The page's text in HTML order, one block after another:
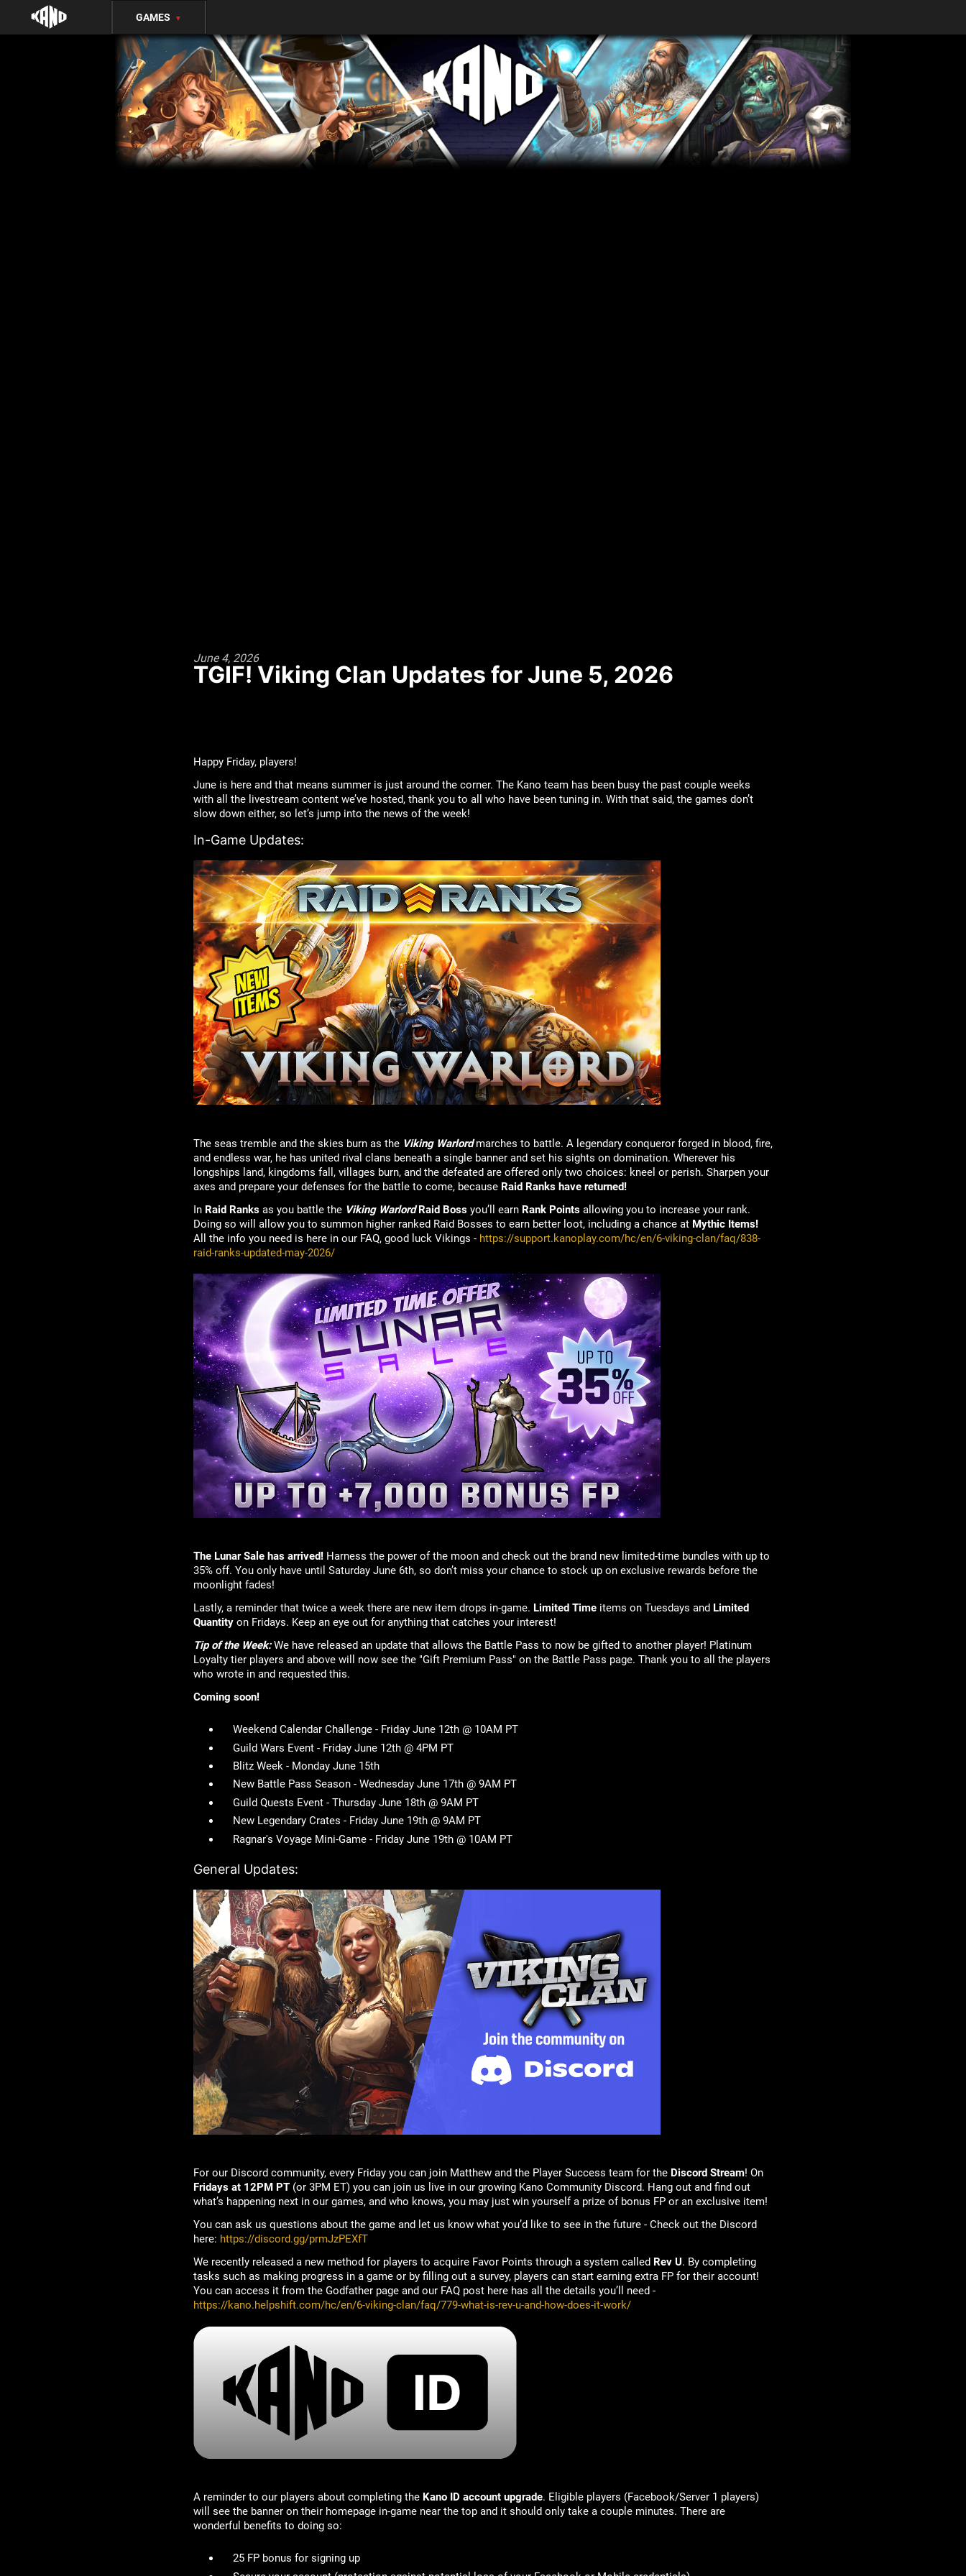
GAMES ▼
June 4, 2026
TGIF! Viking Clan Updates for June 5, 2026
Happy Friday, players!
June is here and that means summer is just around the corner. The Kano team has been busy the past couple weeks
with all the livestream content we’ve hosted, thank you to all who have been tuning in. With that said, the games don’t
slow down either, so let’s jump into the news of the week!
In-Game Updates:
The seas tremble and the skies burn as the Viking Warlordmarches to battle. A legendary conqueror forged in blood, fire,
and endless war, he has united rival clans beneath a single banner and set his sights on domination. Wherever his
longships land, kingdoms fall, villages burn, and the defeated are offered only two choices: kneel or perish. Sharpen your
axes and prepare your defenses for the battle to come, because Raid Ranks have returned!
In Raid Ranksas you battle the Viking Warlord Raid Boss you’ll earn Rank Pointsallowing you to increase your rank.
Doing so will allow you to summon higher ranked Raid Bosses to earn better loot, including a chance at Mythic Items!
All the info you need is here in our FAQ, good luck Vikings - https://support.kanoplay.com/hc/en/6-viking-clan/faq/838-
raid-ranks-updated-may-2026/
The Lunar Sale has arrived!Harness the power of the moon and check out the brand new limited-time bundles with up to
35% off. You only have until Saturday June 6th, so don’t miss your chance to stock up on exclusive rewards before the
moonlight fades!
Lastly, a reminder that twice a week there are new item drops in-game. Limited Timeitems on Tuesdays and Limited
Quantityon Fridays. Keep an eye out for anything that catches your interest!
Tip of the Week:We have released an update that allows the Battle Pass to now be gifted to another player! Platinum
Loyalty tier players and above will now see the "Gift Premium Pass" on the Battle Pass page. Thank you to all the players
who wrote in and requested this.
Coming soon!
Weekend Calendar Challenge - Friday June 12th @ 10AM PT
Guild Wars Event - Friday June 12th @ 4PM PT
Blitz Week - Monday June 15th
New Battle Pass Season - Wednesday June 17th @ 9AM PT
Guild Quests Event - Thursday June 18th @ 9AM PT
New Legendary Crates - Friday June 19th @ 9AM PT
Ragnar's Voyage Mini-Game - Friday June 19th @ 10AM PT
General Updates:
For our Discord community, every Friday you can join Matthew and the Player Success team for the Discord Stream! On
Fridays at 12PM PT(or 3PM ET) you can join us live in our growing Kano Community Discord. Hang out and find out
what’s happening next in our games, and who knows, you may just win yourself a prize of bonus FP or an exclusive item!
You can ask us questions about the game and let us know what you’d like to see in the future - Check out the Discord
here: https://discord.gg/prmJzPEXfT
We recently released a new method for players to acquire Favor Points through a system called Rev U. By completing
tasks such as making progress in a game or by filling out a survey, players can start earning extra FP for their account!
You can access it from the Godfather page and our FAQ post here has all the details you’ll need -
https://kano.helpshift.com/hc/en/6-viking-clan/faq/779-what-is-rev-u-and-how-does-it-work/
A reminder to our players about completing the Kano ID account upgrade. Eligible players (Facebook/Server 1 players)
will see the banner on their homepage in-game near the top and it should only take a couple minutes. There are
wonderful benefits to doing so:
25 FP bonus for signing up